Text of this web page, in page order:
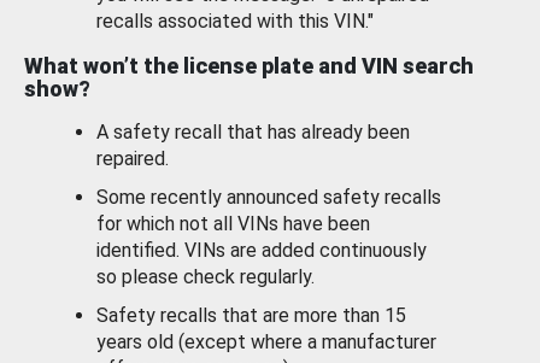
recalls associated with this VIN."
What won’t the license plate and VIN search
show?
A safety recall that has already been
repaired.
Some recently announced safety recalls
for which not all VINs have been
identified. VINs are added continuously
so please check regularly.
Safety recalls that are more than 15
years old (except where a manufacturer